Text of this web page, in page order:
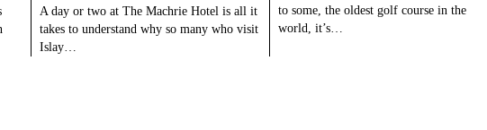
A day or two at The Machrie Hotel is all it
takes to understand why so many who visit
Islay…
to some, the oldest golf course in the
world, it’s…